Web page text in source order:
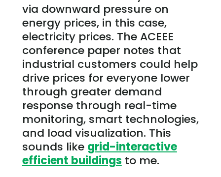
via downward pressure on
energy prices, in this case,
electricity prices. The ACEEE
conference paper notes that
industrial customers could help
drive prices for everyone lower
through greater demand
response through real-time
monitoring, smart technologies,
and load visualization. This
sounds like grid-interactive
efficient buildings to me.